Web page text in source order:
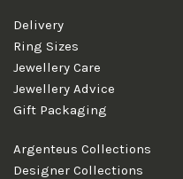
Delivery
Ring Sizes
Jewellery Care
Jewellery Advice
Gift Packaging
Argenteus Collections
Designer Collections